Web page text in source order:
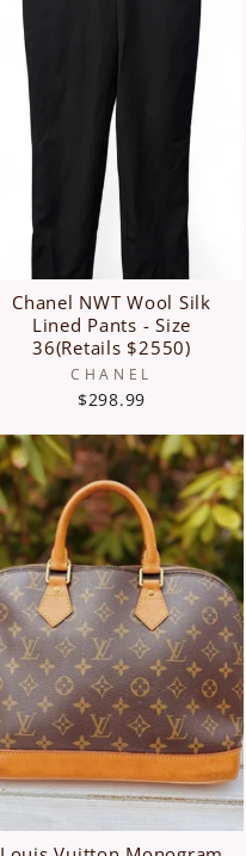
Chanel NWT Wool Silk
Lined Pants - Size
36(Retails $2550)
CHANEL
$298.99